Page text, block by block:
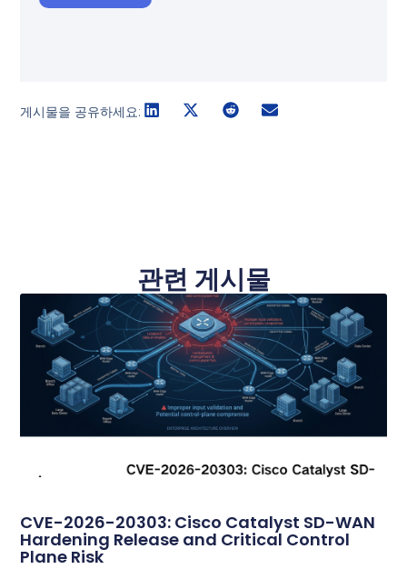
게시물을 공유하세요:
관련 게시물
CVE-2026-20303: Cisco Catalyst SD-WAN
Hardening Release and Critical Control
Plane Risk